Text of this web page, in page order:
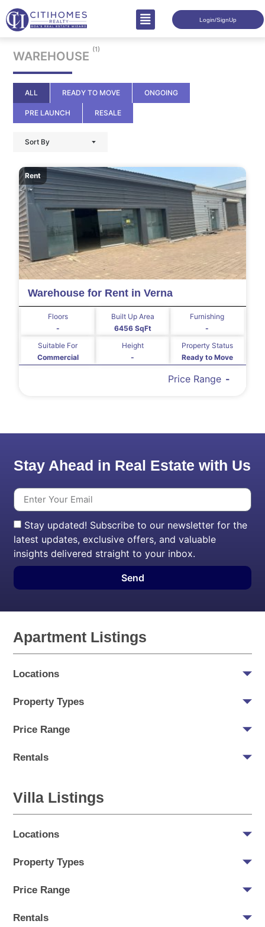
Login/SignUp
WAREHOUSE (1)
ALL READY TO MOVE ONGOING
PRE LAUNCH RESALE
Sort By
Rent
Warehouse for Rent in Verna
-
Floors
6456 SqFt
Built Up Area
-
Furnishing
Commercial
Suitable For
-
Height
Ready to Move
Property Status
-
Price Range
Stay Ahead in Real Estate with Us
Stay updated! Subscribe to our newsletter for the
latest updates, exclusive offers, and valuable
insights delivered straight to your inbox.
Send
Apartment Listings
Locations
Property Types
Price Range
Rentals
Villa Listings
Locations
Property Types
Price Range
Rentals